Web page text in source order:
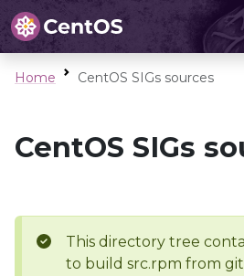
Home CentOS SIGs sources
CentOS SIGs
This directory tree
to build src.rpm from git